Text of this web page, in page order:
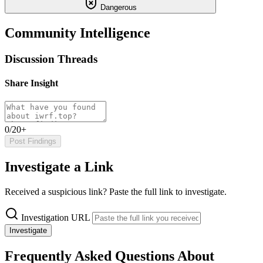
Dangerous
Community Intelligence
Discussion Threads
Share Insight
0/20+
Post Findings
Investigate a Link
Received a suspicious link? Paste the full link to investigate.
Investigation URL
Investigate
Frequently Asked Questions About